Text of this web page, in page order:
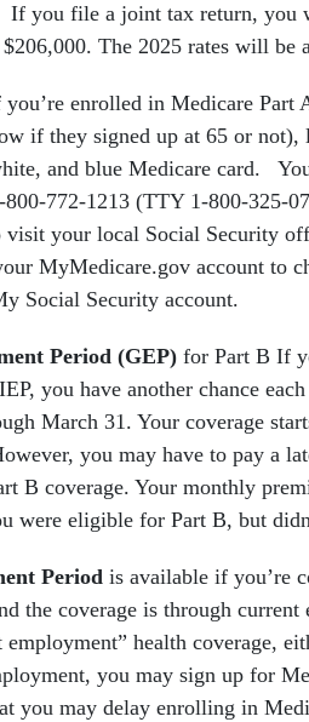
you file a joint tax return, you
The 2025 rates will be
enrolled in Medicare Part
if they signed up at 65 or
and blue Medicare card.
772-1213 (TTY 1-800-325-
visit your local Social Security
MyMedicare.gov account to
Social Security account.
Period (GEP) for Part B If
you have another chance
March 31. Your coverage
you may have to pay a
B coverage. Your monthly
were eligible for Part B, but
Period is available if you’re
the coverage is through
employment” health coverage,
you may sign up for
you may delay enrolling in